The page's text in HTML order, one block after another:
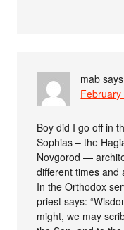
mab says
Boy did I go off in
Sophias – the
Novgorod —
different times and
In the Orthodox
priest says:
might, we may